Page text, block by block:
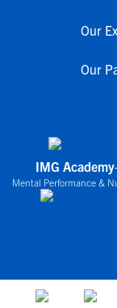
Our
Our
IMG
Mental Performance &